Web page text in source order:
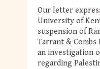
Our letter
University of
suspension of
Tarrant & Combs
an investigation
regarding